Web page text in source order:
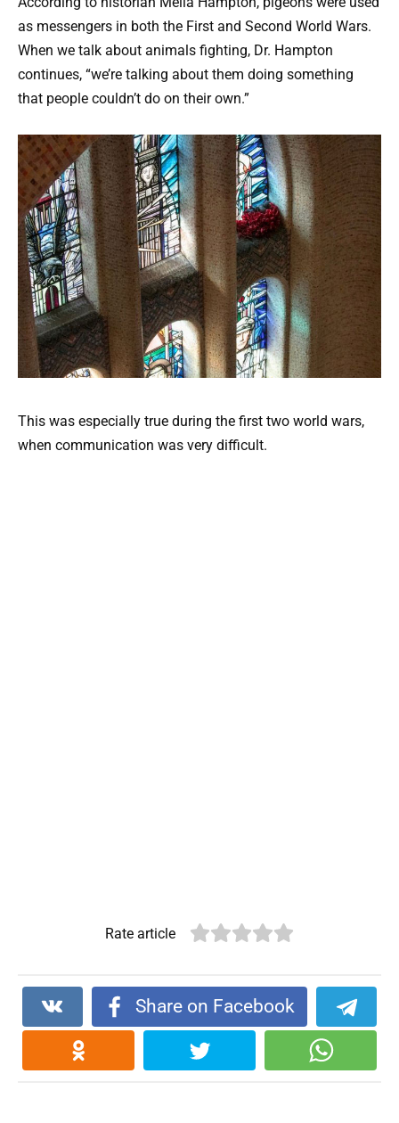
as messengers in both the First and Second World Wars.
When we talk about animals fighting, Dr. Hampton
continues, “we’re talking about them doing something
that people couldn’t do on their own.”
This was especially true during the first two world wars,
when communication was very difficult.
Rate article
Share on Facebook